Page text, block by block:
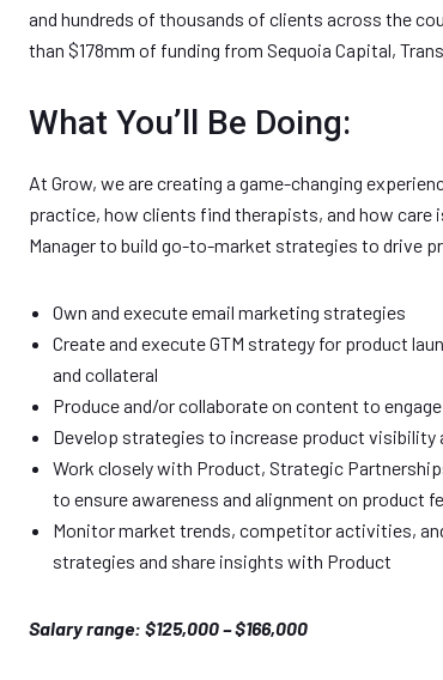
and hundreds of thousands of clients across the
than $178mm of funding from Sequoia Capital,
What You’ll Be Doing:
At Grow, we are creating a game-changing
practice, how clients find therapists, and how care
Manager to build go-to-market strategies to drive
Own and execute email marketing strategies
Create and execute GTM strategy for product
and collateral
Produce and/or collaborate on content to
Develop strategies to increase product visibility
Work closely with Product, Strategic
to ensure awareness and alignment on product
Monitor market trends, competitor activities,
strategies and share insights with Product
Salary range: $125,000 – $166,000